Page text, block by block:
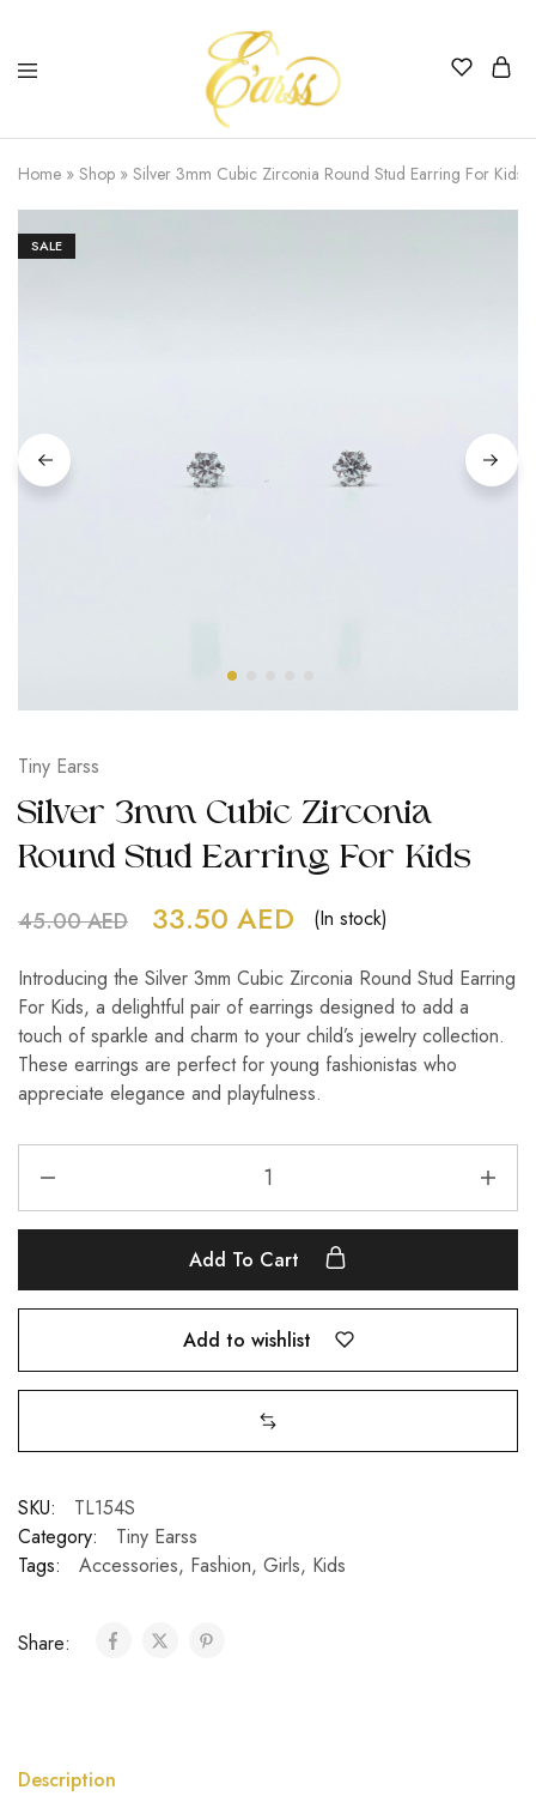
Earss
The
Beauty
Never
Lies
Home » Shop » Silver 3mm Cubic Zirconia Round Stud Earring For Kids
SALE
Tiny Earss
Silver 3mm Cubic Zirconia
Round Stud Earring For Kids
45.00AED 33.50 AED (In stock)
Introducing the Silver 3mm Cubic Zirconia Round Stud Earring
For Kids, a delightful pair of earrings designed to add a
touch of sparkle and charm to your child’s jewelry collection.
These earrings are perfect for young fashionistas who
appreciate elegance and playfulness.
Add To Cart
Add to wishlist
SKU:
TL154S
Category:
Tiny Earss
Tags:
Accessories, Fashion, Girls, Kids
Share:
Description